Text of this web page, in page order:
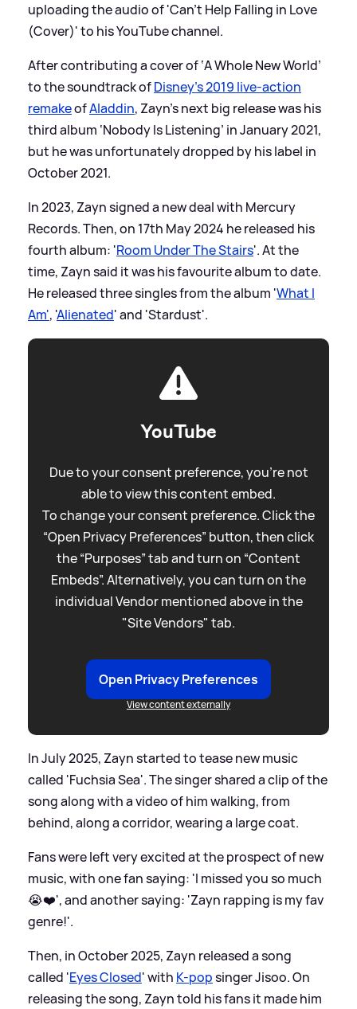
uploading the audio of 'Can't Help Falling in Love
(Cover)' to his YouTube channel.
After contributing a cover of ‘A Whole New World’
to the soundtrack ofDisney’s 2019 live-action
remakeofAladdin, Zayn’s next big release was his
third album ‘Nobody Is Listening’ in January 2021,
but he was unfortunately dropped by his label in
October 2021.
In 2023, Zayn signed a new deal with Mercury
Records. Then, on 17th May 2024 he released his
fourth album: 'Room Under The Stairs'. At the
time, Zayn said it was his favourite album to date.
He released three singles from the album 'What I
Am', 'Alienated' and 'Stardust'.
YouTube
Due to your consent preference, you're not
able to view this content embed.
To change your consent preference. Click the
“Open Privacy Preferences” button, then click
the “Purposes” tab and turn on “Content
Embeds”. Alternatively, you can turn on the
individual Vendor mentioned above in the
"Site Vendors" tab.
Open Privacy Preferences
View content externally
In July 2025, Zayn started to tease new music
called 'Fuchsia Sea'. The singer shared a clip of the
song along with a video of him walking, from
behind, along a corridor, wearing a large coat.
Fans were left very excited at the prospect of new
music, with one fan saying: 'I missed you so much
😭❤️', and another saying: 'Zayn rapping is my fav
genre!'.
Then, in October 2025, Zayn released a song
called 'Eyes Closed' with K-popsinger Jisoo. On
releasing the song, Zayn told his fans it made him